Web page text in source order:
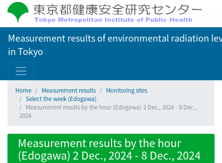
Measurement results of environmental radiation
in Tokyo
Home Measurement results
Monitoring sites
Select the week (Edogawa)
Measurement results by the hour (Edogawa) 2 Dec., 2024 - 8 Dec.,
2024
Measurement results by the hour
(Edogawa) 2 Dec., 2024 - 8 Dec., 2024